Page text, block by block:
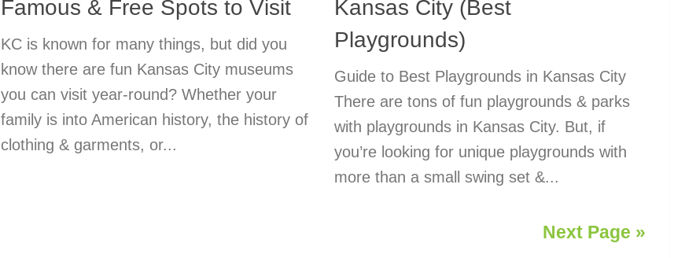
Famous & Free Spots to Visit
KC is known for many things, but did you
know there are fun Kansas City museums
you can visit year-round? Whether your
family is into American history, the history of
clothing & garments, or...
Kansas City (Best
Playgrounds)
Guide to Best Playgrounds in Kansas City
There are tons of fun playgrounds & parks
with playgrounds in Kansas City. But, if
you’re looking for unique playgrounds with
more than a small swing set &...
Next Page »